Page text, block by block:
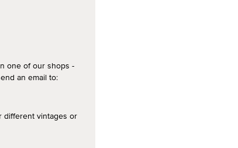
one of our shops -
an email to:
different vintages or